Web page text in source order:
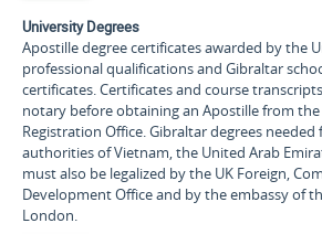
University Degrees
Apostille degree certificates awarded by the
professional qualifications and Gibraltar
certificates. Certificates and course
notary before obtaining an Apostille from the
Registration Office. Gibraltar degrees
authorities of Vietnam, the United Arab
must also be legalized by the UK Foreign,
Development Office and by the embassy of
London.